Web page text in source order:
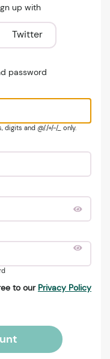
up with
Twitter
password
digits and @/./+/-/_ only.
to our Privacy Policy